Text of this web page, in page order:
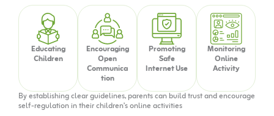
Educating
Children
Encouraging
Open
Communica
tion
Promoting
Safe
Internet Use
Monitoring
Online
Activity
By establishing clear guidelines, parents can build trust and encourage
self-regulation in their children’s online activities